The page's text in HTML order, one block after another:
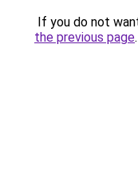
If you do not
the previous page.